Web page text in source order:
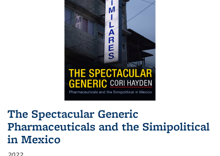
The Spectacular Generic
Pharmaceuticals and the Simipolitical
in Mexico